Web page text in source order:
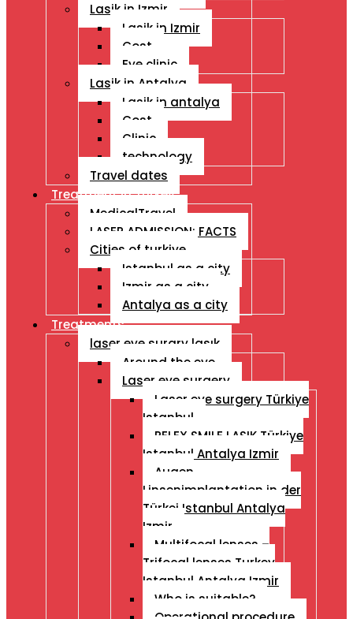
Lasik in Izmir
Lasik in Izmir
Cost
Eye clinic
Lasik in Antalya
Lasik in antalya
Cost
Clinic
technology
Travel dates
Treatment İn Turkey
MedicalTravel
LASER ADMISSION: FACTS
Cities of turkiye
Istanbul as a city
Izmir as a city
Antalya as a city
Treatments
laser eye surgry lasık
Around the eye
Laser eye surgery
Laser eye surgery Türkiye
Istanbul
RELEX SMILE LASIK Türkiye
Istanbul Antalya Izmir
Augen
Linsenimplantation in der
Türkei Istanbul Antalya
Izmir
Multifocal lenses –
Trifocal lenses Turkey
Istanbul Antalya Izmir
Who is suitable?